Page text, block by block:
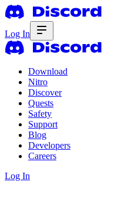
Log In
Download
Nitro
Discover
Quests
Safety
Support
Blog
Developers
Careers
Log In